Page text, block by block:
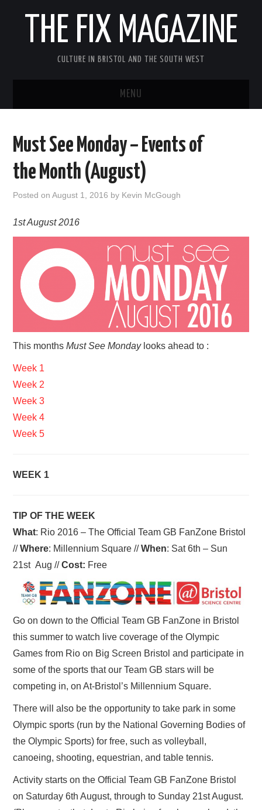
THE FIX MAGAZINE
CULTURE IN BRISTOL AND THE SOUTH WEST
MENU
ABOUT
VISUAL ART
CONTACT
Must See Monday – Events of
the Month (August)
Posted onAugust 1, 2016 by Kevin McGough
1st August 2016
This monthsMust See Mondaylooks ahead to :
Week 1
Week 2
Week 3
Week 4
Week 5
WEEK 1
TIP OF THE WEEK
What: Rio 2016 – The Official Team GB FanZone Bristol
//Where: Millennium Square //When: Sat 6th – Sun
21st Aug //Cost: Free
Go on down to the Official Team GB FanZone in Bristol
this summer to watch live coverage of the Olympic
Games from Rio on Big Screen Bristol and participate in
some of the sports that our Team GB stars will be
competing in, on At-Bristol’s Millennium Square.
There will also be the opportunity to take park in some
Olympic sports (run by the National Governing Bodies of
the Olympic Sports) for free, such as volleyball,
canoeing, shooting, equestrian, and table tennis.
Activity starts on the Official Team GB FanZone Bristol
on Saturday 6th August, through to Sunday 21st August.